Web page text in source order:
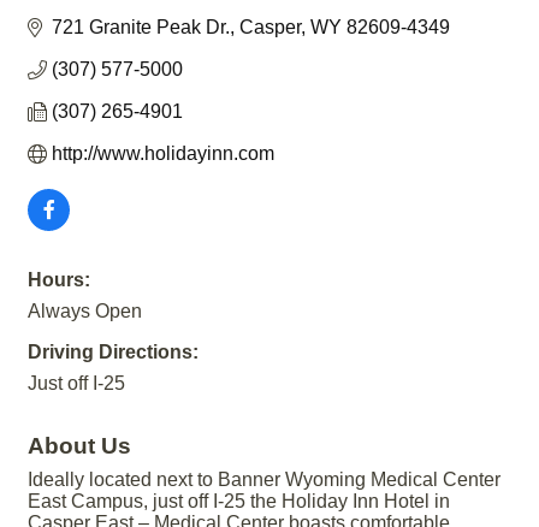
721 Granite Peak Dr. Casper WY 82609-4349
(307) 577-5000
(307) 265-4901
http://www.holidayinn.com
Hours:
Always Open
Driving Directions:
Just off I-25
About Us
Ideally located next to Banner Wyoming Medical Center
East Campus, just off I-25 the Holiday Inn Hotel in
Casper East – Medical Center boasts comfortable